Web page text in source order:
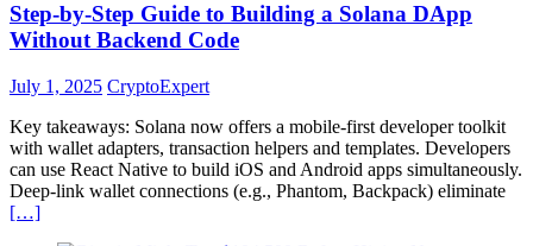
Step-by-Step Guide to Building a Solana DApp
Without Backend Code
July 1, 2025 CryptoExpert
Key takeaways: Solana now offers a mobile-first developer toolkit
with wallet adapters, transaction helpers and templates. Developers
can use React Native to build iOS and Android apps simultaneously.
Deep-link wallet connections (e.g., Phantom, Backpack) eliminate
[…]